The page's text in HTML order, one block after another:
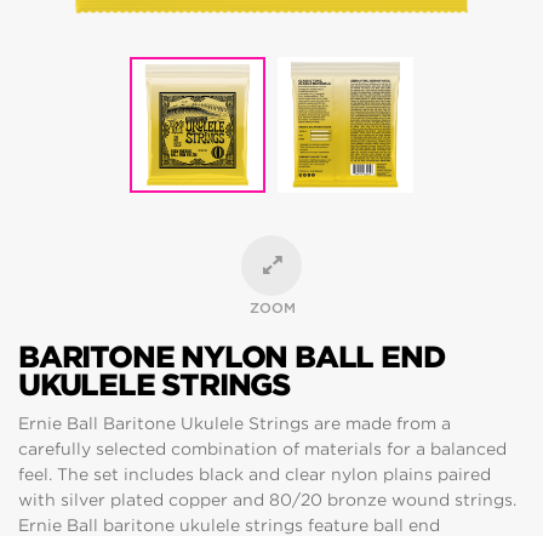
ZOOM
BARITONE NYLON BALL END
UKULELE STRINGS
Ernie Ball Baritone Ukulele Strings are made from a
carefully selected combination of materials for a balanced
feel. The set includes black and clear nylon plains paired
with silver plated copper and 80/20 bronze wound strings.
Ernie Ball baritone ukulele strings feature ball end